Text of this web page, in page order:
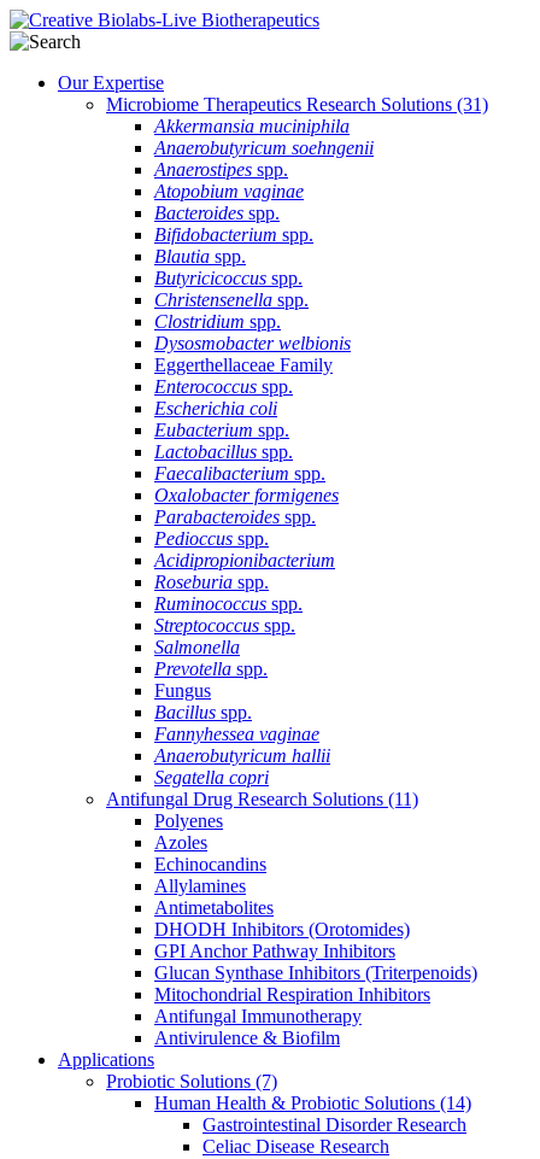
Our Expertise
Microbiome Therapeutics Research Solutions (31)
Akkermansia muciniphila
Anaerobutyricum soehngenii
Anaerostipes spp.
Atopobium vaginae
Bacteroides spp.
Bifidobacterium spp.
Blautia spp.
Butyricicoccus spp.
Christensenella spp.
Clostridium spp.
Dysosmobacter welbionis
Eggerthellaceae Family
Enterococcus spp.
Escherichia coli
Eubacterium spp.
Lactobacillus spp.
Faecalibacterium spp.
Oxalobacter formigenes
Parabacteroides spp.
Pedioccus spp.
Acidipropionibacterium
Roseburia spp.
Ruminococcus spp.
Streptococcus spp.
Salmonella
Prevotella spp.
Fungus
Bacillus spp.
Fannyhessea vaginae
Anaerobutyricum hallii
Segatella copri
Antifungal Drug Research Solutions (11)
Polyenes
Azoles
Echinocandins
Allylamines
Antimetabolites
DHODH Inhibitors (Orotomides)
GPI Anchor Pathway Inhibitors
Glucan Synthase Inhibitors (Triterpenoids)
Mitochondrial Respiration Inhibitors
Antifungal Immunotherapy
Antivirulence & Biofilm
Applications
Probiotic Solutions (7)
Human Health & Probiotic Solutions (14)
Gastrointestinal Disorder Research
Celiac Disease Research